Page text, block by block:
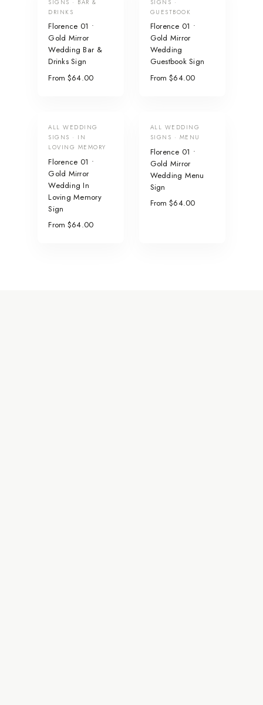
SIGNS · BAR &
DRINKS
Florence 01 •
Gold Mirror
Wedding Bar &
Drinks Sign
From $64.00
SIGNS ·
GUESTBOOK
Florence 01 •
Gold Mirror
Wedding
Guestbook Sign
From $64.00
ALL WEDDING
SIGNS · IN
LOVING MEMORY
Florence 01 •
Gold Mirror
Wedding In
Loving Memory
Sign
From $64.00
ALL WEDDING
SIGNS · MENU
Florence 01 •
Gold Mirror
Wedding Menu
Sign
From $64.00